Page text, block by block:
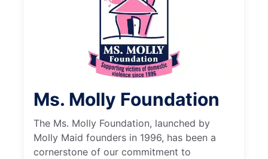
Ms. Molly Foundation
The Ms. Molly Foundation, launched by
Molly Maid founders in 1996, has been a
cornerstone of our commitment to